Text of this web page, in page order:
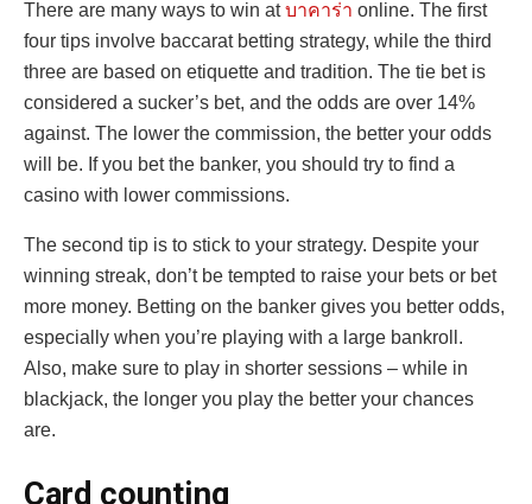
There are many ways to win atบาคาร่า online. The first
four tips involve baccarat betting strategy, while the third
three are based on etiquette and tradition. The tie bet is
considered a sucker’s bet, and the odds are over 14%
against. The lower the commission, the better your odds
will be. If you bet the banker, you should try to find a
casino with lower commissions.
The second tip is to stick to your strategy. Despite your
winning streak, don’t be tempted to raise your bets or bet
more money. Betting on the banker gives you better odds,
especially when you’re playing with a large bankroll.
Also, make sure to play in shorter sessions – while in
blackjack, the longer you play the better your chances
are.
Card counting